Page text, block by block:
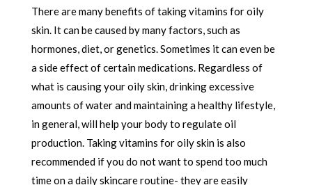
There are many benefits of taking vitamins for oily
skin. It can be caused by many factors, such as
hormones, diet, or genetics. Sometimes it can even be
a side effect of certain medications. Regardless of
what is causing your oily skin, drinking excessive
amounts of water and maintaining a healthy lifestyle,
in general, will help your body to regulate oil
production. Taking vitamins for oily skin is also
recommended if you do not want to spend too much
time on a daily skincare routine- they are easily